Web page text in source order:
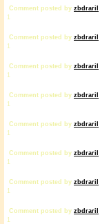
Comment posted by zbdrariI
1
Comment posted by zbdrariI
1
Comment posted by zbdrariI
1
Comment posted by zbdrariI
1
Comment posted by zbdrariI
1
Comment posted by zbdrariI
1
Comment posted by zbdrariI
1
Comment posted by zbdrariI
1